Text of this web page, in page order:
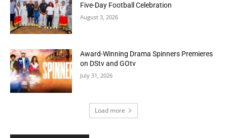
Five-Day Football Celebration
August 3, 2026
Award-Winning Drama Spinners Premieres
on DStv and GOtv
July 31, 2026
Load more